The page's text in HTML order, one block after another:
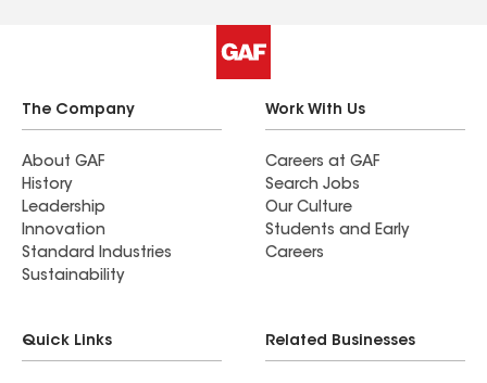
The Company
About GAF
History
Leadership
Innovation
Standard Industries
Sustainability
Work With Us
Careers at GAF
Search Jobs
Our Culture
Students and Early
Careers
Quick Links Related Businesses